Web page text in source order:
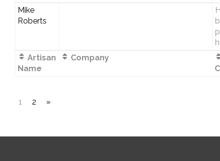
Mike
Roberts
Artisan
Name
Company
1 2 »